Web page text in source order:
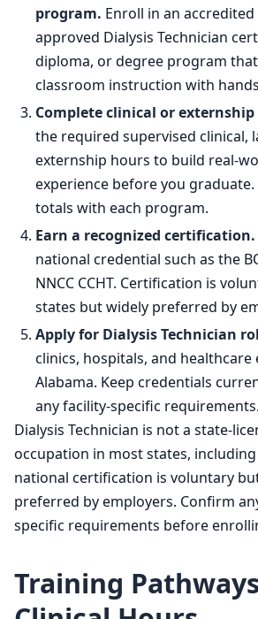
program. Enroll in an
approved Dialysis Technician
diploma, or degree program
classroom instruction with
Complete clinical or
the required supervised clinical,
externship hours to build real-
experience before you
totals with each program.
Earn a recognized certification.
national credential such as the
NNCC CCHT. Certification is
states but widely preferred by
Apply for Dialysis Technician
clinics, hospitals, and healthcare
Alabama. Keep credentials
any facility-specific requirements.
Dialysis Technician is not a state-
occupation in most states, including
national certification is voluntary
preferred by employers. Confirm
specific requirements before
Training